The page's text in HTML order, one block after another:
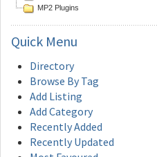
MP2 Plugins
Quick Menu
Directory
Browse By Tag
Add Listing
Add Category
Recently Added
Recently Updated